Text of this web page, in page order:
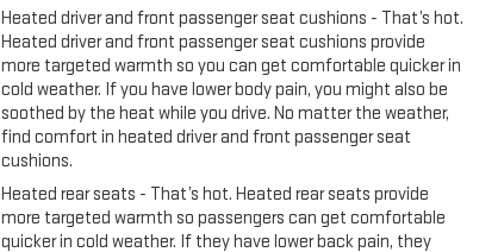
Heated driver and front passenger seat cushions - That’s hot.
Heated driver and front passenger seat cushions provide
more targeted warmth so you can get comfortable quicker in
cold weather. If you have lower body pain, you might also be
soothed by the heat while you drive. No matter the weather,
find comfort in heated driver and front passenger seat
cushions.
Heated rear seats - That’s hot. Heated rear seats provide
more targeted warmth so passengers can get comfortable
quicker in cold weather. If they have lower back pain, they